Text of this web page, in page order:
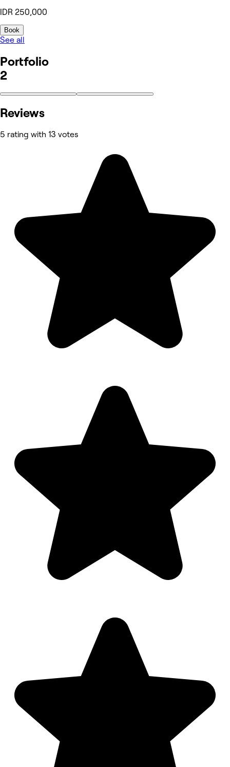
IDR 250,000
Book
See all
Portfolio
2
Reviews
5 rating with 13 votes